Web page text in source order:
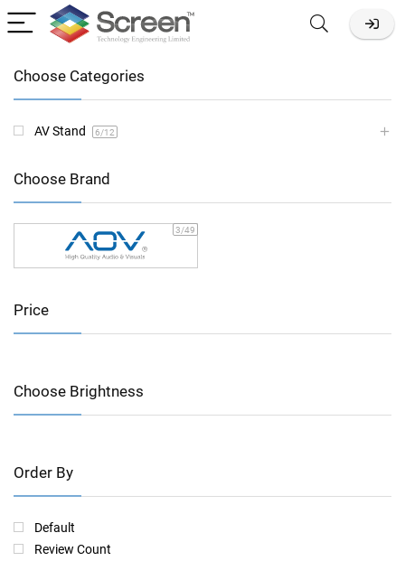
Choose Categories
AV Stand 6/12
Choose Brand
3/49
Price
Choose Brightness
Order By
Default
Review Count